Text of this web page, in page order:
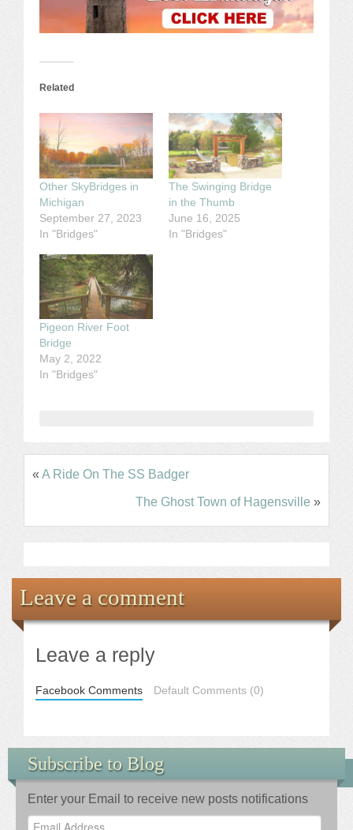
Related
Other SkyBridges in
Michigan
September 27, 2023
In "Bridges"
The Swinging Bridge
in the Thumb
June 16, 2025
In "Bridges"
Pigeon River Foot
Bridge
May 2, 2022
In "Bridges"
« A Ride On The SS Badger
The Ghost Town of Hagensville »
Leave a comment
Leave a reply
Facebook Comments Default Comments (0)
Subscribe to Blog
Enter your Email to receive new posts notifications
Email